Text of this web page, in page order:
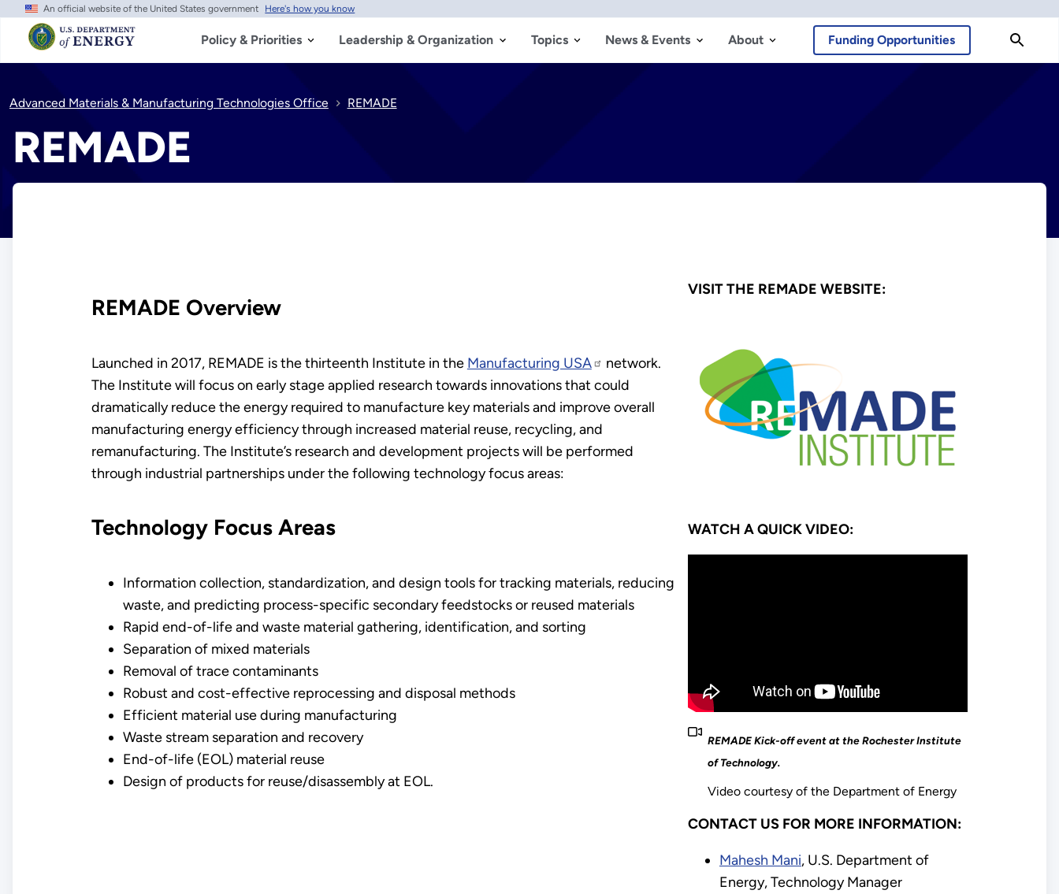
Skip
main
content
An official website of the United States government Here's how you know
Policy & Priorities Leadership & Organization Topics News & Events About Funding Opportunities
Advanced Materials & Manufacturing Technologies Office REMADE
REMADE
REMADE Overview
Launched in 2017, REMADE is the thirteenth Institute in the Manufacturing USA
network.
The Institute will focus on early stage applied research towards innovations that could
dramatically reduce the energy required to manufacture key materials and improve overall
manufacturing energy efficiency through increased material reuse, recycling, and
remanufacturing. The Institute’s research and development projects will be performed
through industrial partnerships under the following technology focus areas:
Technology Focus Areas
​Information collection, standardization, and design tools for tracking materials, reducing
waste, and predicting process-specific secondary feedstocks or reused materials
Rapid end-of-life and waste material gathering, identification, and sorting
Separation of mixed materials
Removal of trace contaminants
Robust and cost-effective reprocessing and disposal methods
Efficient material use during manufacturing
Waste stream separation and recovery
End-of-life (EOL) material reuse
Design of products for reuse/disassembly at EOL.
VISIT THE REMADE WEBSITE:
WATCH A QUICK VIDEO:
REMADE Kick-off event at the Rochester Institute
of Technology.
Video courtesy of the Department of Energy
CONTACT US FOR MORE INFORMATION:
Mahesh Mani, U.S. Department of
Energy, Technology Manager